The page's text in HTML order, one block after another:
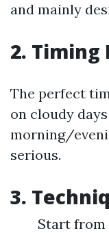
and mainly
2.
The perfect
on cloudy
morning/
serious.
3.
Start from